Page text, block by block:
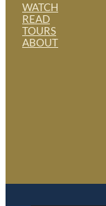
WATCH
READ
TOURS
ABOUT